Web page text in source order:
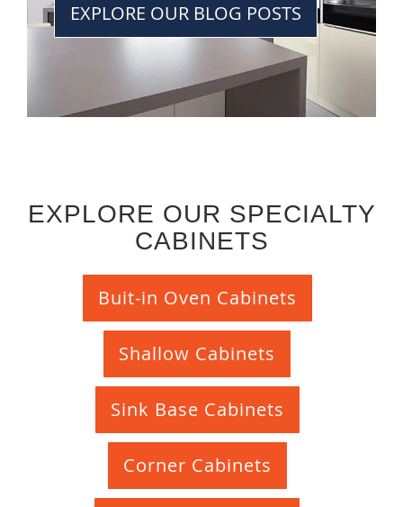
EXPLORE OUR BLOG POSTS
EXPLORE OUR SPECIALTY
CABINETS
Buit-in Oven Cabinets
Shallow Cabinets
Sink Base Cabinets
Corner Cabinets